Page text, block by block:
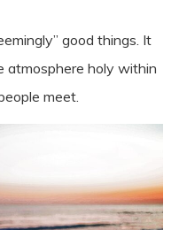
good things. It
atmosphere holy within
meet.